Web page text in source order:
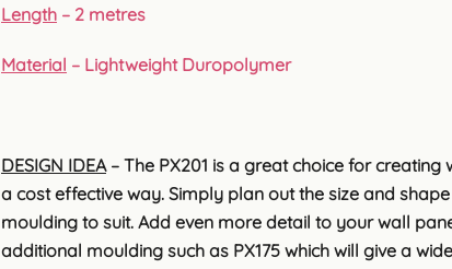
Length – 2 metres
Material – Lightweight Duropolymer
DESIGN IDEA– The PX201 is a great choice for
a cost effective way. Simply plan out the size and
moulding to suit. Add even more detail to your wall
additional moulding such as PX175 which will give a